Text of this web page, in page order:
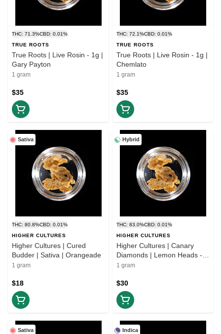
THC: 71.3%CBD: 0.01%
TRUE ROOTS
True Roots | Live Rosin - 1g |
Gary Payton
1 gram
$35
THC: 72.1%CBD: 0.01%
TRUE ROOTS
True Roots | Live Rosin - 1g |
Chemlato
1 gram
$35
Sativa
THC: 80.8%CBD: 0.01%
HIGHER CULTURES
Higher Cultures | Cured
Budder | Sativa | Orangeade
1 gram
$18
Hybrid
THC: 83.0%CBD: 0.01%
HIGHER CULTURES
Higher Cultures | Canary
Diamonds | Lemon Heads -
1g (H)
1 gram
$30
Sativa Indica